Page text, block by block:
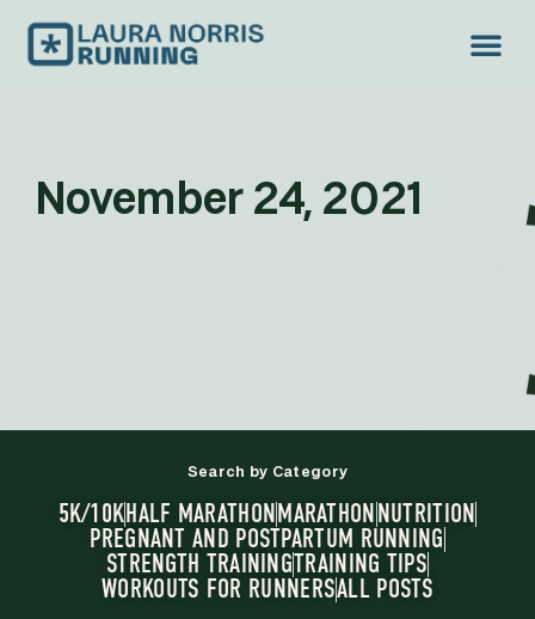
November 24, 2021
Search by Category
5K/10KHALF MARATHONMARATHONNUTRITION
PREGNANT AND POSTPARTUM RUNNING
STRENGTH TRAININGTRAINING TIPS
WORKOUTS FOR RUNNERSALL POSTS